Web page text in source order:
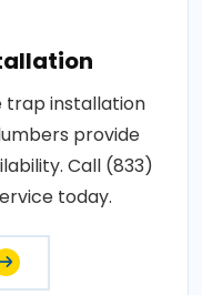
trap installation
provide
Call (833)
today.